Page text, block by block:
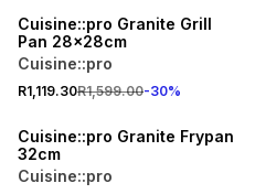
Cuisine::pro Granite Grill
Pan 28x28cm
Cuisine::pro
R1,119.30R1,599.00-30%
30% OFF
Cuisine::pro Granite Frypan
32cm
Cuisine::pro